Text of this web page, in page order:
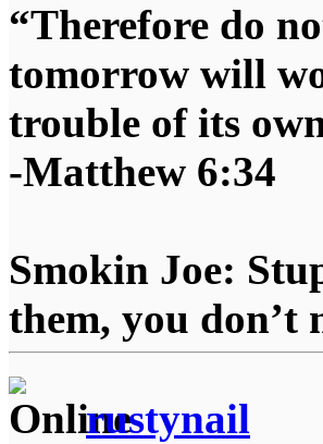
“Therefore do
tomorrow will
trouble of its
-Matthew 6:34
Smokin Joe:
them, you don’t
rustynail